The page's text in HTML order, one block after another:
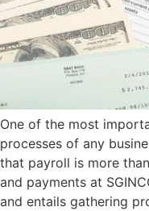
One of the most
processes of any
that payroll is more
and payments at
and entails gathering